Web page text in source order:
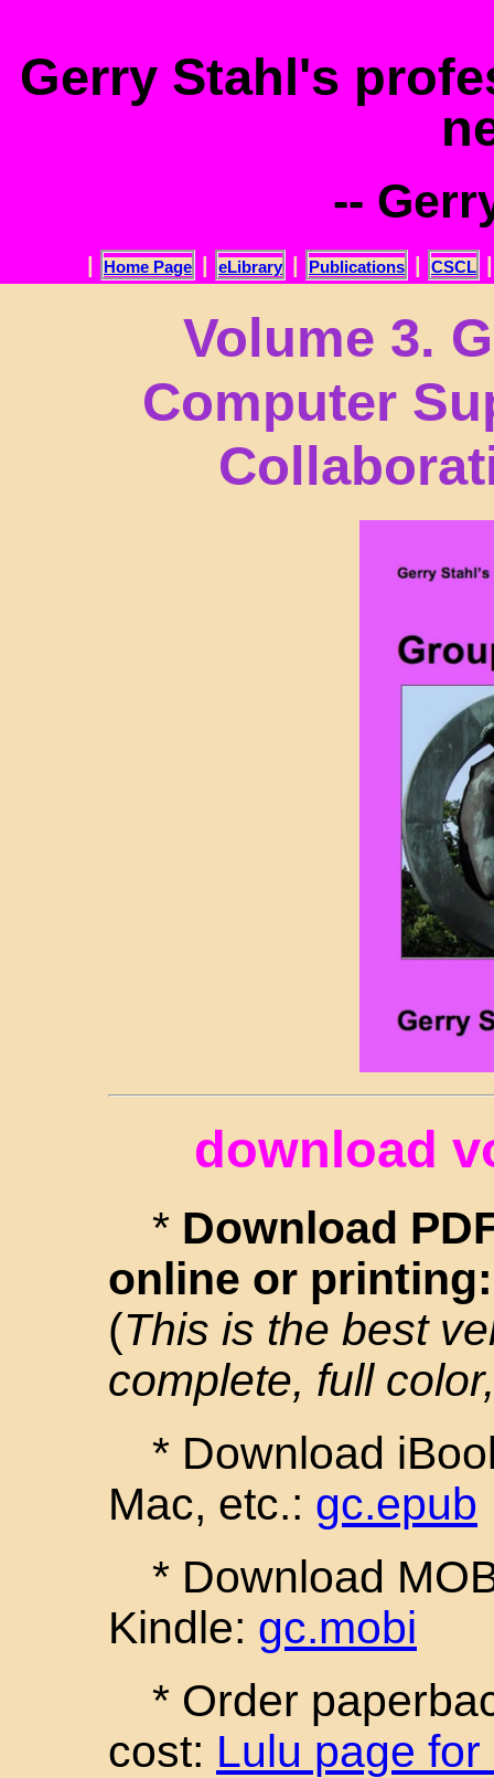
Gerry Stahl's
--
Home Page eLibrary Publications CSCL
Volume 3.
Computer
download
* Download
online or
(This is the best
complete, full
* Download
Mac, etc.: gc.epub
* Download
Kindle: gc.mobi
* Order
cost: Lulu page